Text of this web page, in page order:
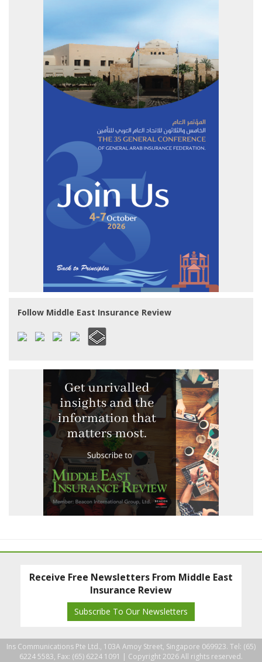
Follow Middle East Insurance Review
Receive Free Newsletters From Middle East
Insurance Review
Subscribe To Our Newsletters
Ins Communications Pte Ltd., 103A Amoy Street, Singapore 069923. Tel: (65)
6224 5583, Fax: (65) 6224 1091 | Copyright 2026 All rights reserved.